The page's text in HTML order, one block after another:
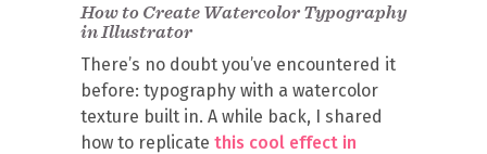
How to Create Watercolor Typography
in Illustrator
There’s no doubt you’ve encountered it
before: typography with a watercolor
texture built in. A while back, I shared
how to replicate this cool effect in